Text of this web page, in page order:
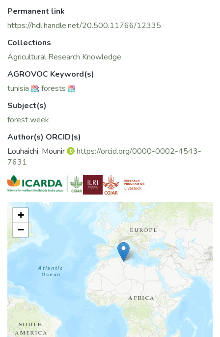
Permanent link
https://hdl.handle.net/20.500.11766/12335
Collections
Agricultural Research Knowledge
AGROVOC Keyword(s)
tunisia
; forests
Subject(s)
forest week
Author(s) ORCID(s)
Louhaichi, Mounir
https://orcid.org/0000-0002-4543-
7631
+
−